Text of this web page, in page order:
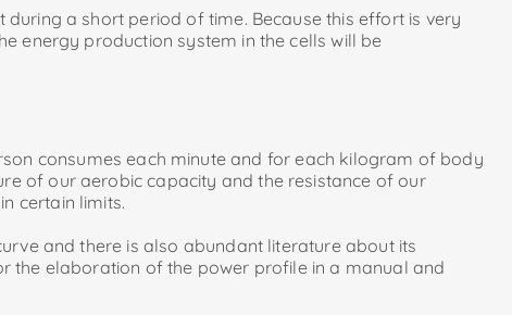
a short period of time. Because this effort is very
energy production system in the cells will be
consumes each minute and for each kilogram of body
of our aerobic capacity and the resistance of our
certain limits.
and there is also abundant literature about its
the elaboration of the power profile in a manual and